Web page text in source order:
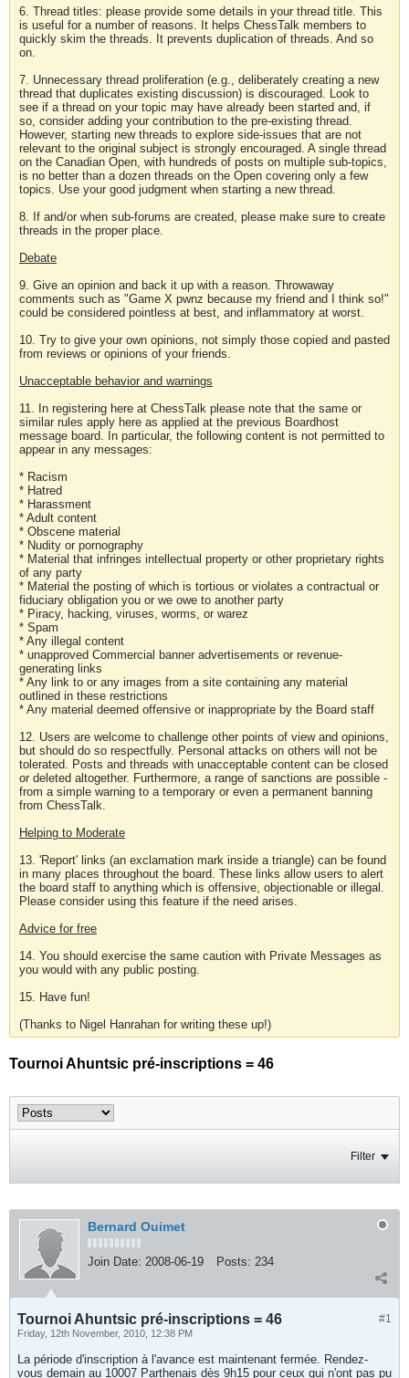
6. Thread titles: please provide some details in your thread title. This
is useful for a number of reasons. It helps ChessTalk members to
quickly skim the threads. It prevents duplication of threads. And so
on.
7. Unnecessary thread proliferation (e.g., deliberately creating a new
thread that duplicates existing discussion) is discouraged. Look to
see if a thread on your topic may have already been started and, if
so, consider adding your contribution to the pre-existing thread.
However, starting new threads to explore side-issues that are not
relevant to the original subject is strongly encouraged. A single thread
on the Canadian Open, with hundreds of posts on multiple sub-topics,
is no better than a dozen threads on the Open covering only a few
topics. Use your good judgment when starting a new thread.
8. If and/or when sub-forums are created, please make sure to create
threads in the proper place.
Debate
9. Give an opinion and back it up with a reason. Throwaway
comments such as "Game X pwnz because my friend and I think so!"
could be considered pointless at best, and inflammatory at worst.
10. Try to give your own opinions, not simply those copied and pasted
from reviews or opinions of your friends.
Unacceptable behavior and warnings
11. In registering here at ChessTalk please note that the same or
similar rules apply here as applied at the previous Boardhost
message board. In particular, the following content is not permitted to
appear in any messages:
* Racism
* Hatred
* Harassment
* Adult content
* Obscene material
* Nudity or pornography
* Material that infringes intellectual property or other proprietary rights
of any party
* Material the posting of which is tortious or violates a contractual or
fiduciary obligation you or we owe to another party
* Piracy, hacking, viruses, worms, or warez
* Spam
* Any illegal content
* unapproved Commercial banner advertisements or revenue-
generating links
* Any link to or any images from a site containing any material
outlined in these restrictions
* Any material deemed offensive or inappropriate by the Board staff
12. Users are welcome to challenge other points of view and opinions,
but should do so respectfully. Personal attacks on others will not be
tolerated. Posts and threads with unacceptable content can be closed
or deleted altogether. Furthermore, a range of sanctions are possible -
from a simple warning to a temporary or even a permanent banning
from ChessTalk.
Helping to Moderate
13. 'Report' links (an exclamation mark inside a triangle) can be found
in many places throughout the board. These links allow users to alert
the board staff to anything which is offensive, objectionable or illegal.
Please consider using this feature if the need arises.
Advice for free
14. You should exercise the same caution with Private Messages as
you would with any public posting.
15. Have fun!
(Thanks to Nigel Hanrahan for writing these up!)
Tournoi Ahuntsic pré-inscriptions = 46
Filter
Bernard Ouimet
Join Date: 2008-06-19 Posts: 234
#1
Tournoi Ahuntsic pré-inscriptions = 46
Friday, 12th November, 2010, 12:38 PM
La période d'inscription à l'avance est maintenant fermée. Rendez-
vous demain au 10007 Parthenais dès 9h15 pour ceux qui n'ont pas pu